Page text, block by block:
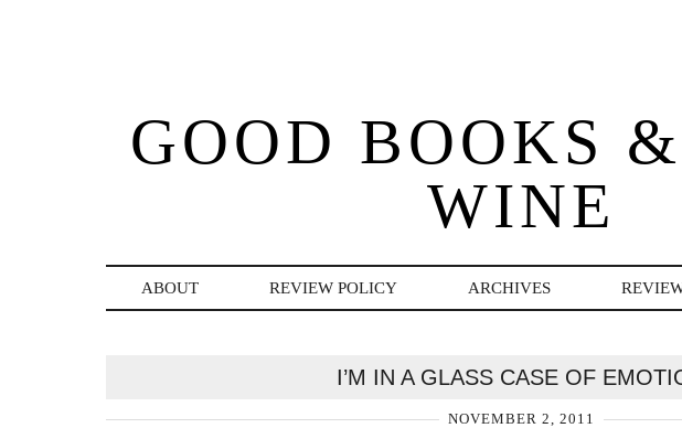
GOOD BOOKS
WINE
ABOUT REVIEW POLICY ARCHIVES
I’M IN A GLASS CASE OF
NOVEMBER 2, 2011